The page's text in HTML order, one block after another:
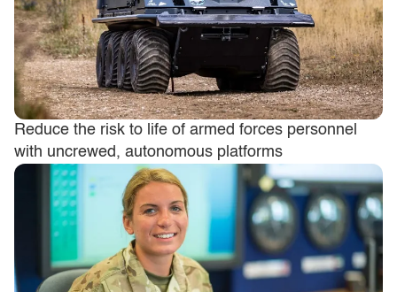
Reduce the risk to life of armed forces personnel
with uncrewed, autonomous platforms